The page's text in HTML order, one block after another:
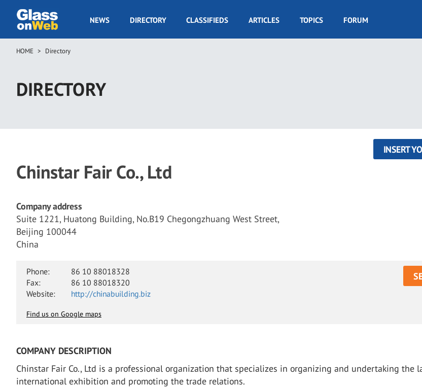
main
GOW
NEWS DIRECTORY CLASSIFIEDS ARTICLES TOPICS FORUM
Breadcrumb
HOME Directory
DIRECTORY
Chinstar Fair Co., Ltd
INSERT
Company address
Suite 1221, Huatong Building, No.B19 Chegongzhuang West Street,
Beijing 100044
China
Phone:
86 10 88018328
Fax:
86 10 88018320
Website:
http://chinabuilding.biz
Find us on Google maps
COMPANY DESCRIPTION
Chinstar Fair Co., Ltd is a professional organization that specializes in organizing and undertaking the
international exhibition and promoting the trade relations.